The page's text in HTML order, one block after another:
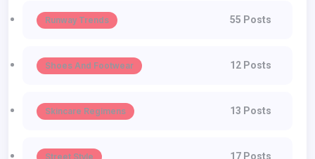
Runway Trends 55 Posts
Shoes And Footwear 12 Posts
Skincare Regimens 13 Posts
Street Style 17 Posts